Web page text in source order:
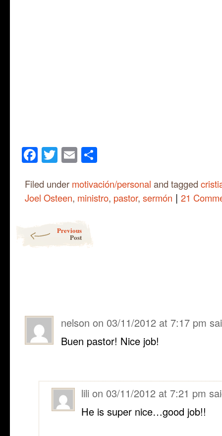
Facebook
Twitter
Email
Filed under motivación/personal and tagged
Joel Osteen, ministro, pastor, sermón | 21
Previous
Post
nelson on 03/11/2012 at 7:17 pm
Buen pastor! Nice job!
lili on 03/11/2012 at 7:21 pm
He is super nice…good job!!